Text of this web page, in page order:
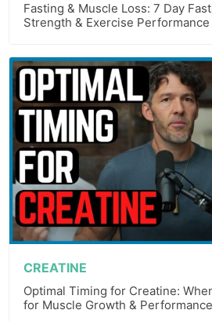
Fasting & Muscle Loss: 7 Day
Strength & Exercise Performance
CREATINE
Optimal Timing for Creatine:
for Muscle Growth & Performance